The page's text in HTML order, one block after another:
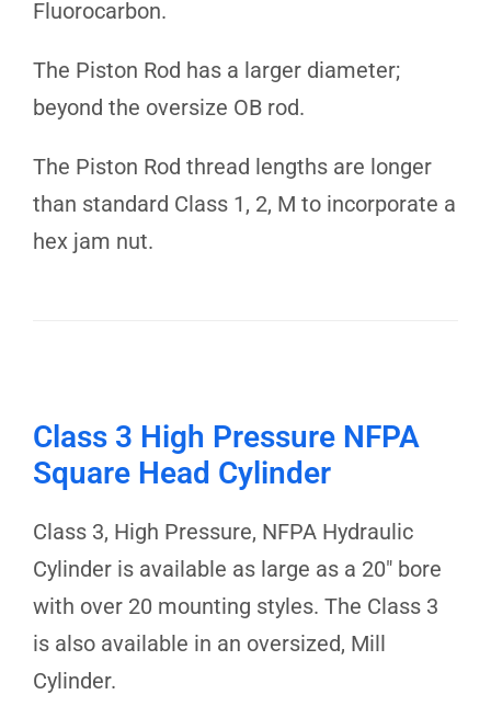
Fluorocarbon.
The Piston Rod has a larger diameter;
beyond the oversize OB rod.
The Piston Rod thread lengths are longer
than standard Class 1, 2, M to incorporate a
hex jam nut.
Class 3 High Pressure NFPA
Square Head Cylinder
Class 3, High Pressure, NFPA Hydraulic
Cylinder is available as large as a 20″ bore
with over 20 mounting styles. The Class 3
is also available in an oversized, Mill
Cylinder.